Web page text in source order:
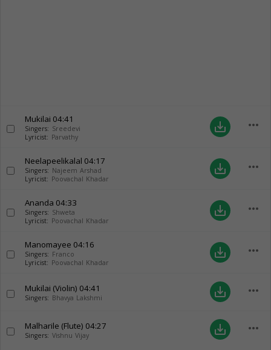
Mukilai 04:41
Singers: Sreedevi
Lyricist: Parvathy
save_alt more_horiz
Neelapeelikalal 04:17
Singers: Najeem Arshad
Lyricist: Poovachal Khadar
save_alt more_horiz
Ananda 04:33
Singers: Shweta
Lyricist: Poovachal Khadar
save_alt more_horiz
Manomayee 04:16
Singers: Franco
Lyricist: Poovachal Khadar
save_alt more_horiz
Mukilai (Violin) 04:41
Singers: Bhavya Lakshmi save_alt more_horiz
Malharile (Flute) 04:27
Singers: Vishnu Vijay save_alt more_horiz